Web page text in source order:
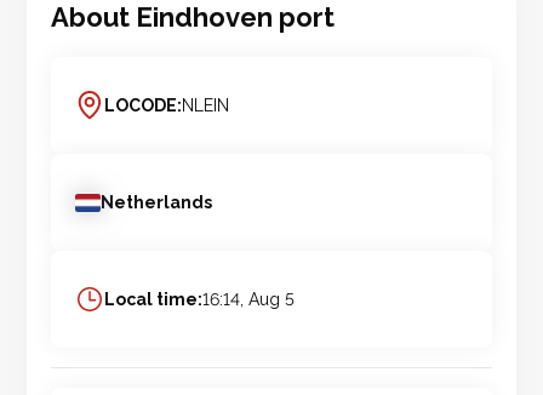
About Eindhoven port
LOCODE:NLEIN
Netherlands
Local time:16:14, Aug 5